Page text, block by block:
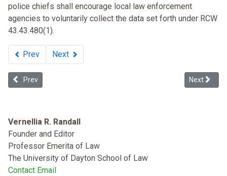
police chiefs shall encourage local law enforcement
agencies to voluntarily collect the data set forth under RCW
43.43.480(1).
Prev Next
Previous article: Floyd v. City of New York (Stop and Frisk)
Prev Next
Next
Vernellia R. Randall
Founder and Editor
Professor Emerita of Law
The University of Dayton School of Law
Contact Email